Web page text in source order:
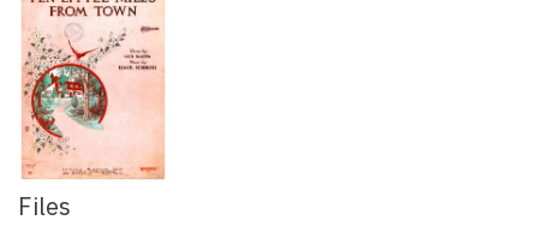
Files